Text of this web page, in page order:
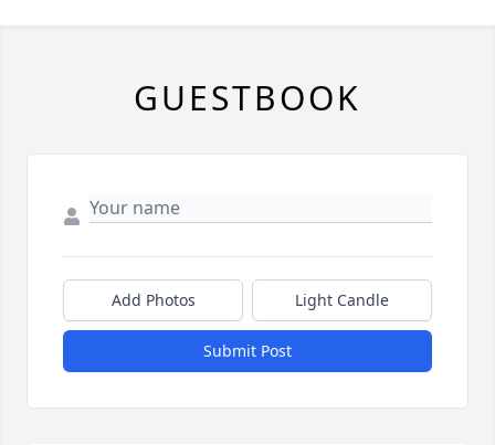
GUESTBOOK
Add Photos Light Candle
Submit Post